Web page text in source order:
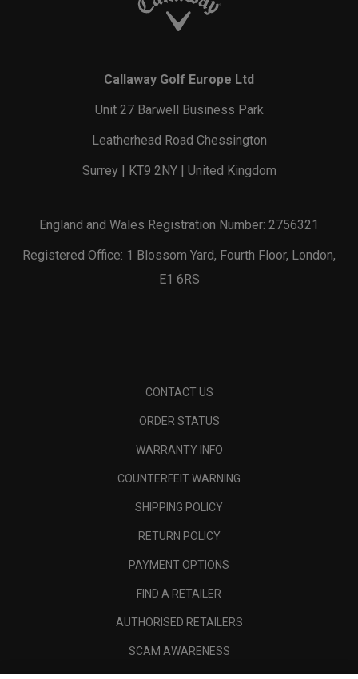
Callaway Golf Europe Ltd
Unit 27 Barwell Business Park
Leatherhead Road Chessington
Surrey | KT9 2NY | United Kingdom
England and Wales Registration Number: 2756321
Registered Office: 1 Blossom Yard, Fourth Floor, London,
E1 6RS
CONTACT US
ORDER STATUS
WARRANTY INFO
COUNTERFEIT WARNING
SHIPPING POLICY
RETURN POLICY
PAYMENT OPTIONS
FIND A RETAILER
AUTHORISED RETAILERS
SCAM AWARENESS